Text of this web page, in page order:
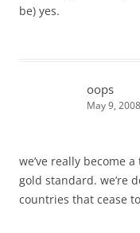
be) yes.
oops
May 9,
we’ve really become
gold standard. we’re
countries that cease